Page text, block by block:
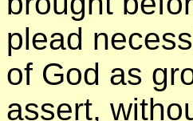
plead
of God as
assert,